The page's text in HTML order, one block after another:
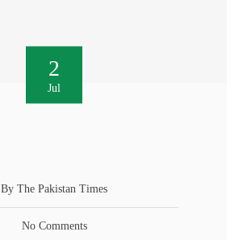
2
Jul
By The Pakistan Times
No Comments